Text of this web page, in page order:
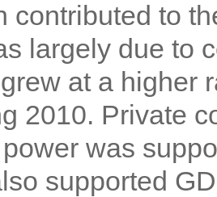
contributed to
largely due to
at a higher
2010. Private
was
supported